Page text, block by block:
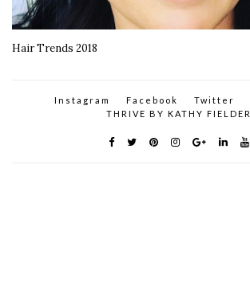
Hair Trends 2018
Instagram Facebook Twitter
THRIVE BY KATHY FIELDER